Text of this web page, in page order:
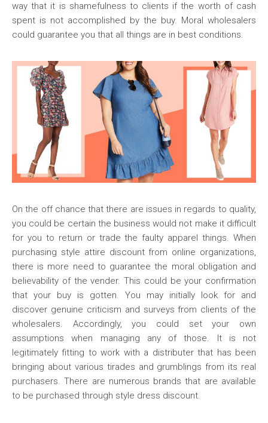
way that it is shamefulness to clients if the worth of cash
spent is not accomplished by the buy. Moral wholesalers
could guarantee you that all things are in best conditions.
On the off chance that there are issues in regards to quality,
you could be certain the business would not make it difficult
for you to return or trade the faulty apparel things. When
purchasing style attire discount from online organizations,
there is more need to guarantee the moral obligation and
believability of the vender. This could be your confirmation
that your buy is gotten. You may initially look for and
discover genuine criticism and surveys from clients of the
wholesalers. Accordingly, you could set your own
assumptions when managing any of those. It is not
legitimately fitting to work with a distributer that has been
bringing about various tirades and grumblings from its real
purchasers. There are numerous brands that are available
to be purchased through style dress discount.